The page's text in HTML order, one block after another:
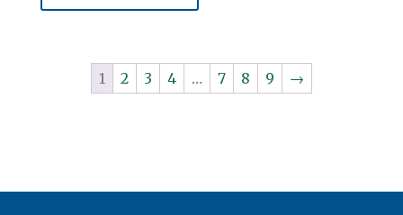
1 2 3 4 … 7 8 9 →